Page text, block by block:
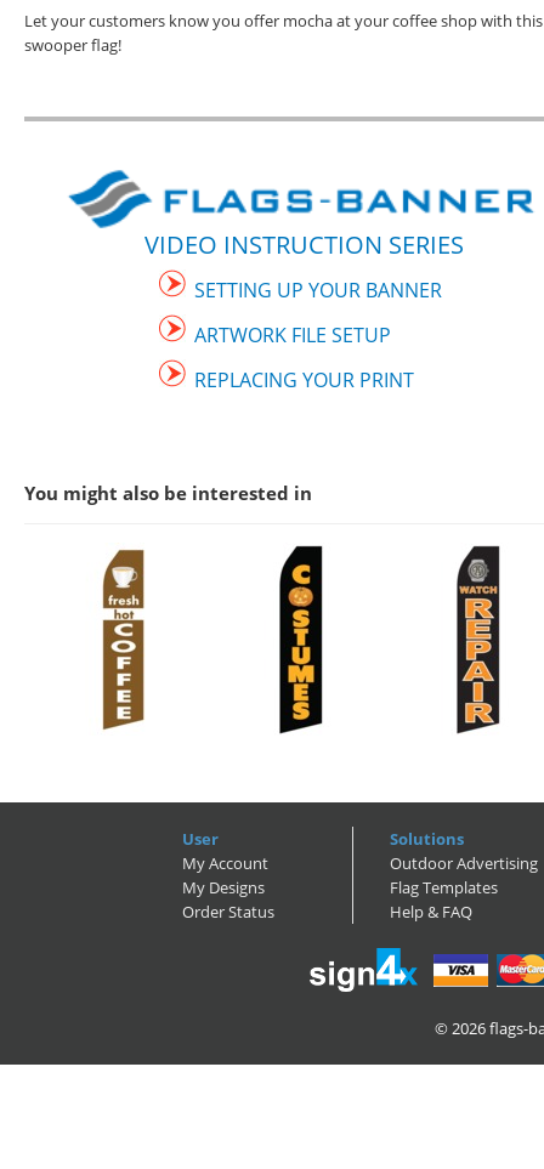
Let your customers know you offer mocha at your coffee shop with
swooper flag!
VIDEO INSTRUCTION SERIES
SETTING UP YOUR BANNER
ARTWORK FILE SETUP
REPLACING YOUR PRINT
You might also be interested in
User
My Account
My Designs
Order Status
Solutions
Outdoor Advertising
Flag Templates
Help & FAQ
© 2026flags-